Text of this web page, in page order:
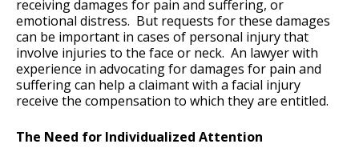
receiving damages for pain and suffering, or
emotional distress. But requests for these damages
can be important in cases of personal injury that
involve injuries to the face or neck. An lawyer with
experience in advocating for damages for pain and
suffering can help a claimant with a facial injury
receive the compensation to which they are entitled.
The Need for Individualized Attention